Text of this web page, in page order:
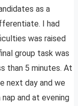
as a
I had
was raised
group task was
than 5 minutes. At
next day and we
and at evening